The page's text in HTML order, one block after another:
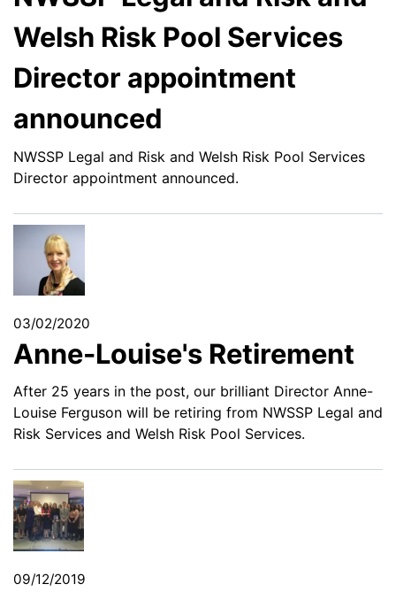
Welsh Risk Pool Services
Director appointment
announced
NWSSP Legal and Risk and Welsh Risk Pool Services
Director appointment announced.
03/02/2020
Anne-Louise's Retirement
After 25 years in the post, our brilliant Director Anne-
Louise Ferguson will be retiring from NWSSP Legal and
Risk Services and Welsh Risk Pool Services.
09/12/2019